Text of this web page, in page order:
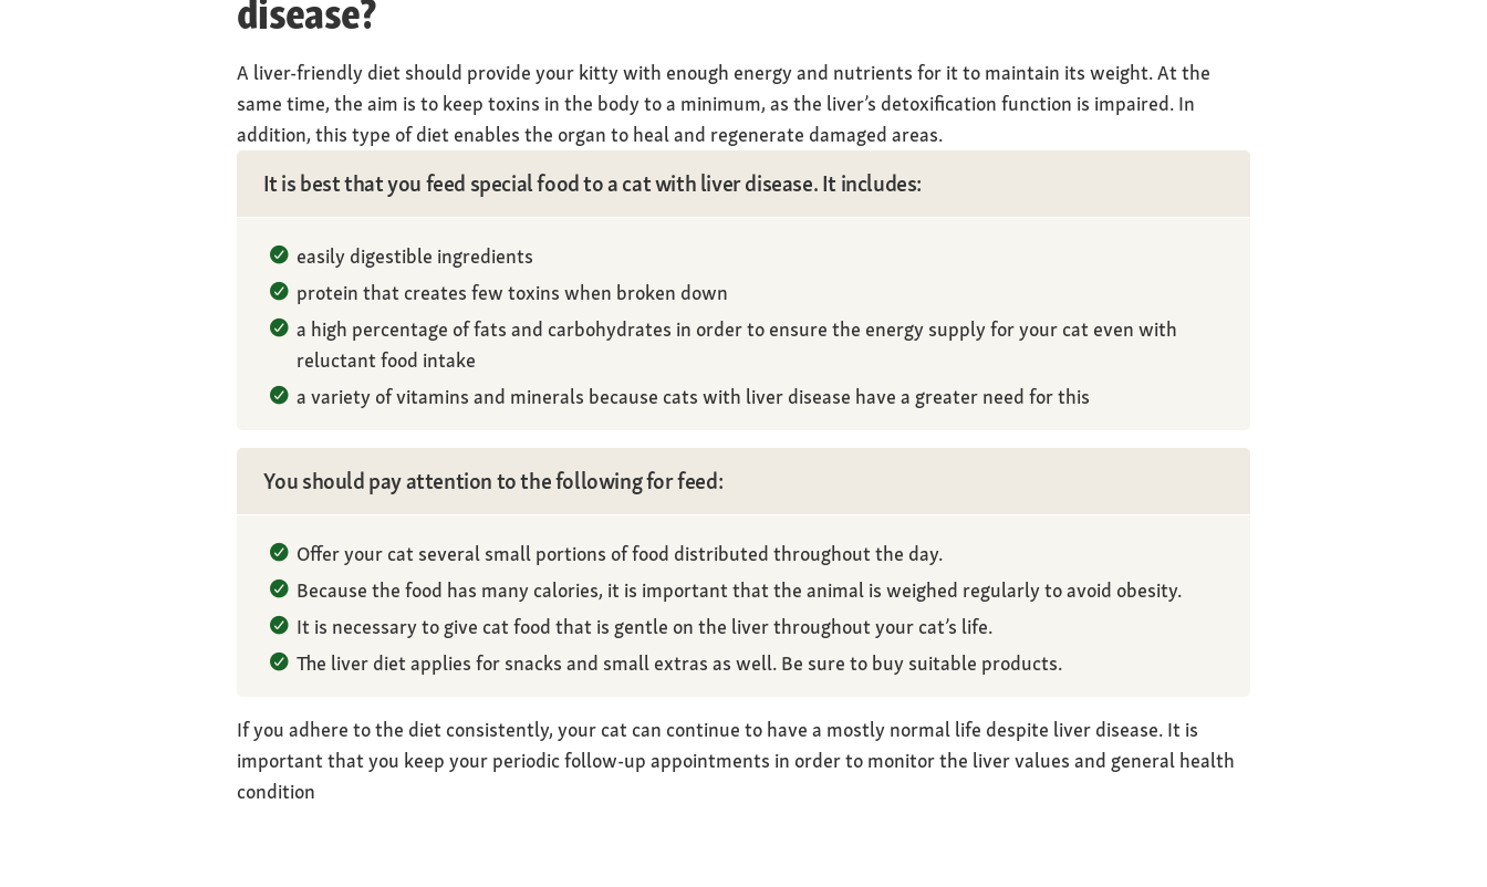
disease?
A liver-friendly diet should provide your kitty with enough energy and nutrients for it to maintain its weight. At the
same time, the aim is to keep toxins in the body to a minimum, as the liver’s detoxification function is impaired. In
addition, this type of diet enables the organ to heal and regenerate damaged areas.
It is best that you feed special food to a cat with liver disease. It includes:
easily digestible ingredients
protein that creates few toxins when broken down
a high percentage of fats and carbohydrates in order to ensure the energy supply for your cat even with
reluctant food intake
a variety of vitamins and minerals because cats with liver disease have a greater need for this
You should pay attention to the following for feed:
Offer your cat several small portions of food distributed throughout the day.
Because the food has many calories, it is important that the animal is weighed regularly to avoid obesity.
It is necessary to give cat food that is gentle on the liver throughout your cat’s life.
The liver diet applies for snacks and small extras as well. Be sure to buy suitable products.
If you adhere to the diet consistently, your cat can continue to have a mostly normal life despite liver disease. It is
important that you keep your periodic follow-up appointments in order to monitor the liver values and general health
condition